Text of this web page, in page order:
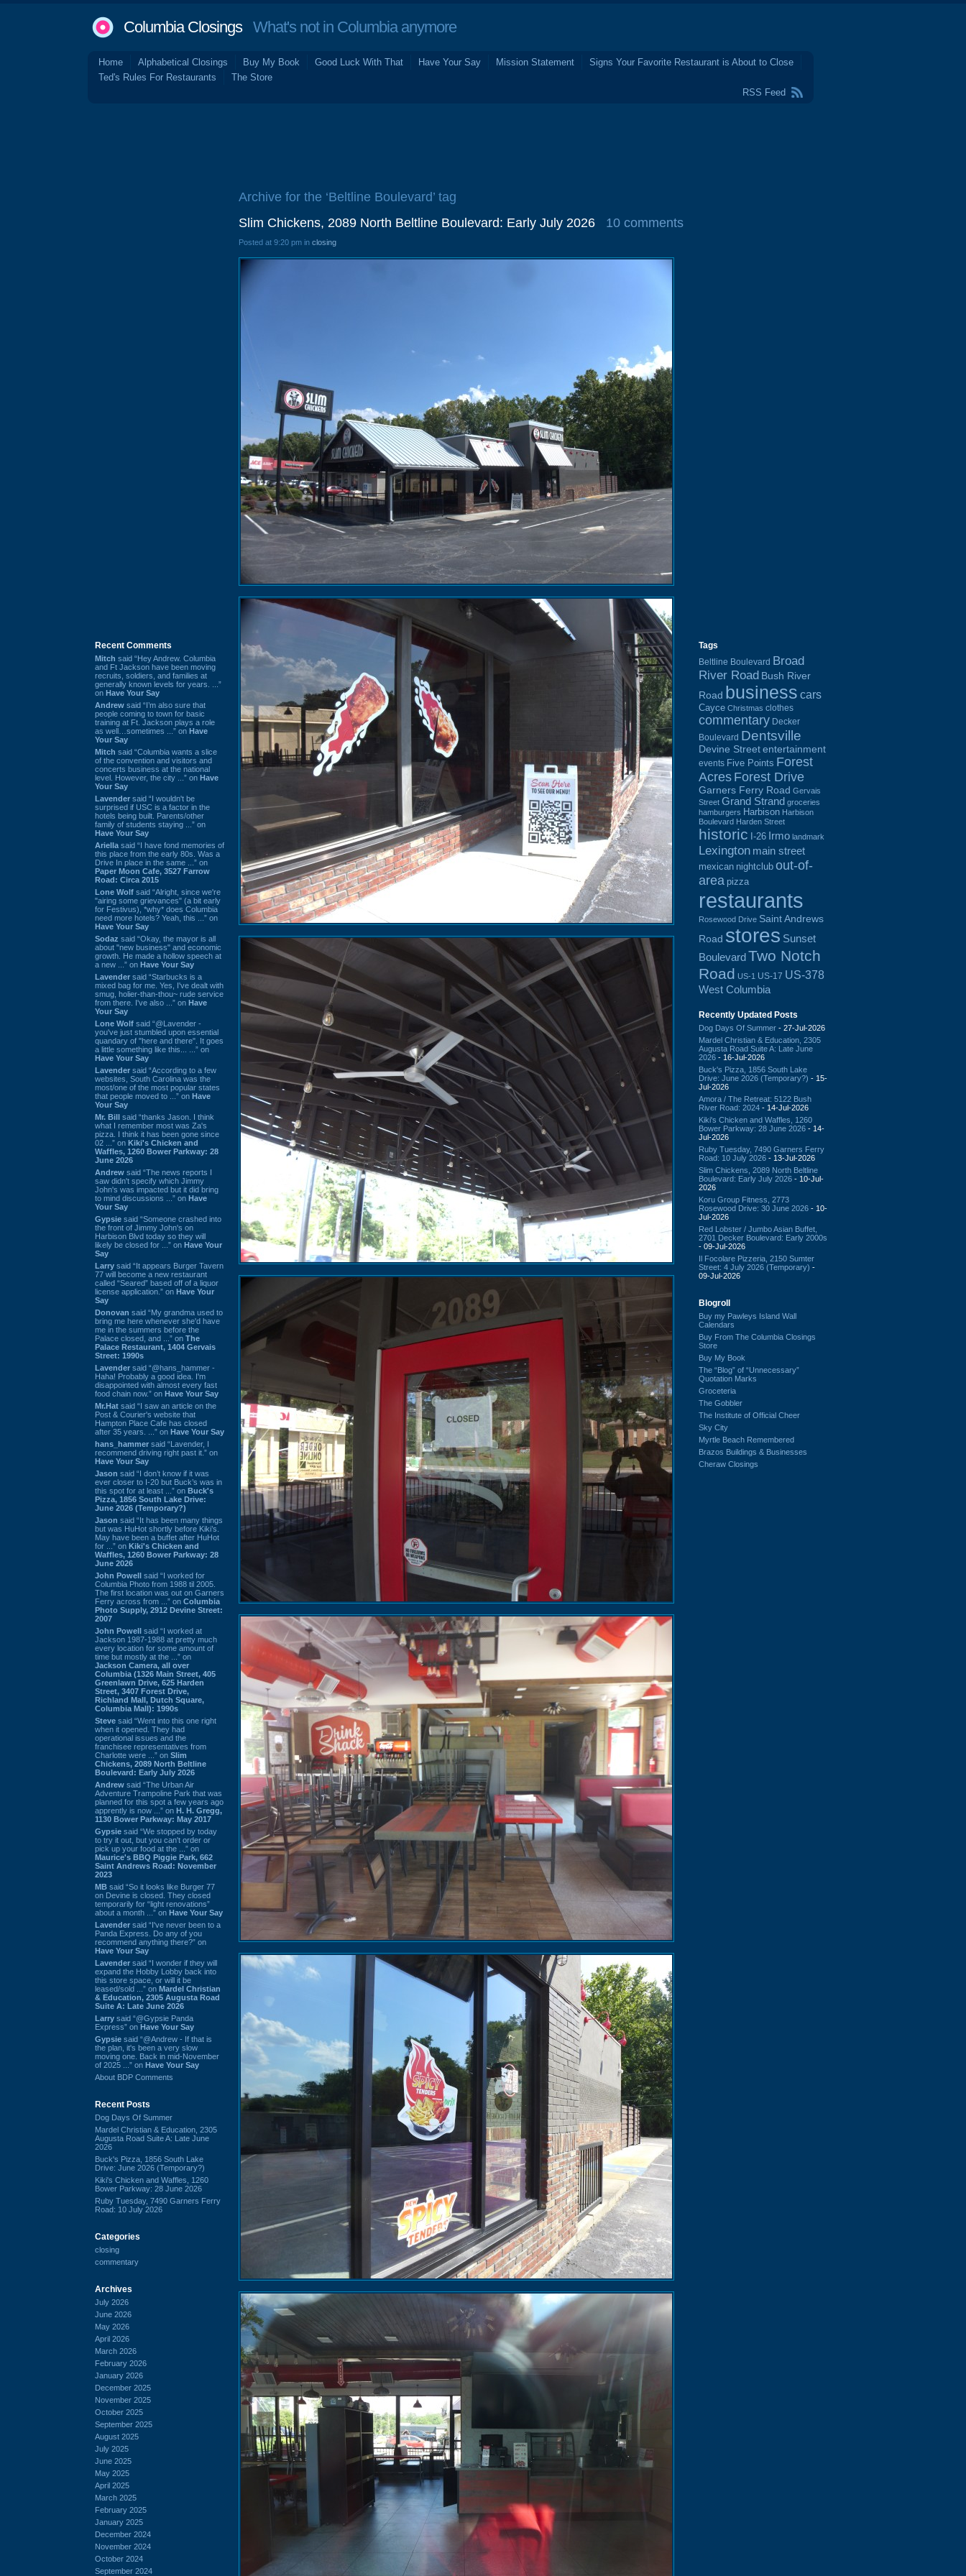
Columbia ClosingsWhat's not in Columbia anymore
Home Alphabetical Closings Buy My Book Good Luck With That Have Your Say Mission Statement
Signs Your Favorite Restaurant is About to Close
Ted's Rules For Restaurants
The Store
RSS Feed
Recent Comments
Mitch said “Hey Andrew. Columbia
and Ft Jackson have been moving
recruits, soldiers, and families at
generally known levels for years. ...”
on Have Your Say
Andrew said “I’m also sure that
people coming to town for basic
training at Ft. Jackson plays a role
as well…sometimes ...” on Have
Your Say
Mitch said “Columbia wants a slice
of the convention and visitors and
concerts business at the national
level. However, the city ...” on Have
Your Say
Lavender said “I wouldn't be
surprised if USC is a factor in the
hotels being built. Parents/other
family of students staying ...” on
Have Your Say
Ariella said “I have fond memories of
this place from the early 80s. Was a
Drive In place in the same ...” on
Paper Moon Cafe, 3527 Farrow
Road: Circa 2015
Lone Wolf said “Alright, since we're
"airing some grievances" (a bit early
for Festivus), *why* does Columbia
need more hotels? Yeah, this ...” on
Have Your Say
Sodaz said “Okay, the mayor is all
about "new business" and economic
growth. He made a hollow speech at
a new ...” on Have Your Say
Lavender said “Starbucks is a
mixed bag for me. Yes, I've dealt with
smug, holier-than-thou~ rude service
from there. I've also ...” on Have
Your Say
Lone Wolf said “@Lavender -
you've just stumbled upon essential
quandary of "here and there". It goes
a little something like this... ...” on
Have Your Say
Lavender said “According to a few
websites, South Carolina was the
most/one of the most popular states
that people moved to ...” on Have
Your Say
Mr. Bill said “thanks Jason. I think
what I remember most was Za's
pizza. I think it has been gone since
02 ...” on Kiki's Chicken and
Waffles, 1260 Bower Parkway: 28
June 2026
Andrew said “The news reports I
saw didn't specify which Jimmy
John's was impacted but it did bring
to mind discussions ...” on Have
Your Say
Gypsie said “Someone crashed into
the front of Jimmy John's on
Harbison Blvd today so they will
likely be closed for ...” on Have Your
Say
Larry said “It appears Burger Tavern
77 will become a new restaurant
called “Seared” based off of a liquor
license application.” on Have Your
Say
Donovan said “My grandma used to
bring me here whenever she'd have
me in the summers before the
Palace closed, and ...” on The
Palace Restaurant, 1404 Gervais
Street: 1990s
Lavender said “@hans_hammer -
Haha! Probably a good idea. I'm
disappointed with almost every fast
food chain now.” on Have Your Say
Mr.Hat said “I saw an article on the
Post & Courier's website that
Hampton Place Cafe has closed
after 35 years. ...” on Have Your Say
hans_hammer said “Lavender, I
recommend driving right past it.” on
Have Your Say
Jason said “I don’t know if it was
ever closer to I-20 but Buck’s was in
this spot for at least ...” on Buck's
Pizza, 1856 South Lake Drive:
June 2026 (Temporary?)
Jason said “It has been many things
but was HuHot shortly before Kiki’s.
May have been a buffet after HuHot
for ...” on Kiki's Chicken and
Waffles, 1260 Bower Parkway: 28
June 2026
John Powell said “I worked for
Columbia Photo from 1988 til 2005.
The first location was out on Garners
Ferry across from ...” on Columbia
Photo Supply, 2912 Devine Street:
2007
John Powell said “I worked at
Jackson 1987-1988 at pretty much
every location for some amount of
time but mostly at the ...” on
Jackson Camera, all over
Columbia (1326 Main Street, 405
Greenlawn Drive, 625 Harden
Street, 3407 Forest Drive,
Richland Mall, Dutch Square,
Columbia Mall): 1990s
Steve said “Went into this one right
when it opened. They had
operational issues and the
franchisee representatives from
Charlotte were ...” on Slim
Chickens, 2089 North Beltline
Boulevard: Early July 2026
Andrew said “The Urban Air
Adventure Trampoline Park that was
planned for this spot a few years ago
apprently is now ...” on H. H. Gregg,
1130 Bower Parkway: May 2017
Gypsie said “We stopped by today
to try it out, but you can't order or
pick up your food at the ...” on
Maurice's BBQ Piggie Park, 662
Saint Andrews Road: November
2023
MB said “So it looks like Burger 77
on Devine is closed. They closed
temporarily for “light renovations”
about a month ...” on Have Your Say
Lavender said “I've never been to a
Panda Express. Do any of you
recommend anything there?” on
Have Your Say
Lavender said “I wonder if they will
expand the Hobby Lobby back into
this store space, or will it be
leased/sold ...” on Mardel Christian
& Education, 2305 Augusta Road
Suite A: Late June 2026
Larry said “@Gypsie Panda
Express” on Have Your Say
Gypsie said “@Andrew - If that is
the plan, it's been a very slow
moving one. Back in mid-November
of 2025 ...” on Have Your Say
About BDP Comments
Recent Posts
Dog Days Of Summer
Mardel Christian & Education, 2305
Augusta Road Suite A: Late June
2026
Buck's Pizza, 1856 South Lake
Drive: June 2026 (Temporary?)
Kiki's Chicken and Waffles, 1260
Bower Parkway: 28 June 2026
Ruby Tuesday, 7490 Garners Ferry
Road: 10 July 2026
Categories
closing
commentary
Archives
July 2026
June 2026
May 2026
April 2026
March 2026
February 2026
January 2026
December 2025
November 2025
October 2025
September 2025
August 2025
July 2025
June 2025
May 2025
April 2025
March 2025
February 2025
January 2025
December 2024
November 2024
October 2024
September 2024
Archive for the ‘Beltline Boulevard’ tag
Slim Chickens, 2089 North Beltline Boulevard: Early July 2026
10 comments
Posted at 9:20 pm in closing
Tags
Beltline Boulevard Broad
River Road Bush River
Road business cars
Cayce Christmas clothes
commentary Decker
Boulevard Dentsville
Devine Street entertainment
events Five Points Forest
Acres Forest Drive
Garners Ferry Road Gervais
Street Grand Strand groceries
hamburgers Harbison Harbison
Boulevard Harden Street
historic I-26 Irmo landmark
Lexington main street
mexican nightclub out-of-
area pizza
restaurants
Rosewood Drive Saint Andrews
Road stores Sunset
BoulevardTwo Notch
Road US-1 US-17 US-378
West Columbia
Recently Updated Posts
Dog Days Of Summer - 27-Jul-2026
Mardel Christian & Education, 2305
Augusta Road Suite A: Late June
2026 - 16-Jul-2026
Buck's Pizza, 1856 South Lake
Drive: June 2026 (Temporary?) - 15-
Jul-2026
Amora / The Retreat: 5122 Bush
River Road: 2024 - 14-Jul-2026
Kiki's Chicken and Waffles, 1260
Bower Parkway: 28 June 2026 - 14-
Jul-2026
Ruby Tuesday, 7490 Garners Ferry
Road: 10 July 2026 - 13-Jul-2026
Slim Chickens, 2089 North Beltline
Boulevard: Early July 2026 - 10-Jul-
2026
Koru Group Fitness, 2773
Rosewood Drive: 30 June 2026 - 10-
Jul-2026
Red Lobster / Jumbo Asian Buffet,
2701 Decker Boulevard: Early 2000s
- 09-Jul-2026
Il Focolare Pizzeria, 2150 Sumter
Street: 4 July 2026 (Temporary) -
09-Jul-2026
Blogroll
Buy my Pawleys Island Wall
Calendars
Buy From The Columbia Closings
Store
Buy My Book
The “Blog” of “Unnecessary”
Quotation Marks
Groceteria
The Gobbler
The Institute of Official Cheer
Sky City
Myrtle Beach Remembered
Brazos Buildings & Businesses
Cheraw Closings